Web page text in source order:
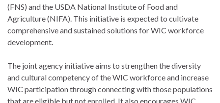
(FNS) and the USDA National Institute of Food and
Agriculture (NIFA). This initiative is expected to cultivate
comprehensive and sustained solutions for WIC workforce
development.
The joint agency initiative aims to strengthen the diversity
and cultural competency of the WIC workforce and increase
WIC participation through connecting with those populations
that are eligible but not enrolled. It also encourages WIC